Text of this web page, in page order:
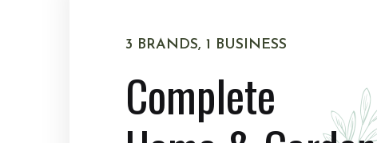
3 BRANDS, 1 BUSINESS
Complete